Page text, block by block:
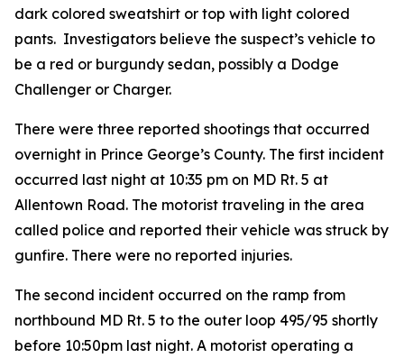
dark colored sweatshirt or top with light colored
pants. Investigators believe the suspect’s vehicle to
be a red or burgundy sedan, possibly a Dodge
Challenger or Charger.
There were three reported shootings that occurred
overnight in Prince George’s County. The first incident
occurred last night at 10:35 pm on MD Rt. 5 at
Allentown Road. The motorist traveling in the area
called police and reported their vehicle was struck by
gunfire. There were no reported injuries.
The second incident occurred on the ramp from
northbound MD Rt. 5 to the outer loop 49​5​/95 shortly
before 10:50pm last night. A motorist operating a